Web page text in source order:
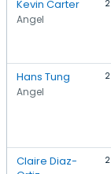
Kevin Carter
Angel
2
Hans Tung
Angel
2
Claire Diaz-
2